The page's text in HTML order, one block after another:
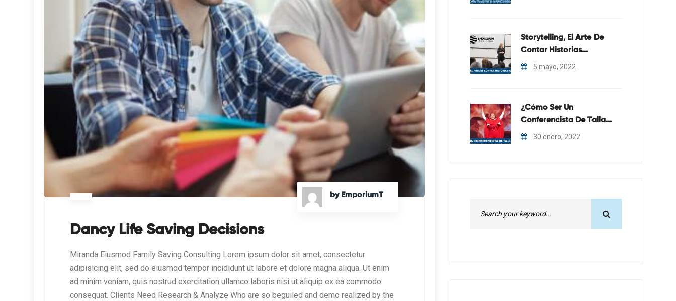
by EmporiumT
Dancy Life Saving Decisions
Miranda Eiusmod Family Saving Consulting Lorem ipsum dolor sit amet, consectetur
adipisicing elit, sed do eiusmod tempor incididunt ut labore et dolore magna aliqua. Ut enim
ad minim veniam, quis nostrud exercitation ullamco laboris nisi ut aliquip ex ea commodo
consequat. Clients Need Research & Analyze Who are so beguiled and demo realized by the
Storytelling, El Arte De
Contar Historias...
5 mayo, 2022
¿Cómo Ser Un
Conferencista De Talla...
30 enero, 2022